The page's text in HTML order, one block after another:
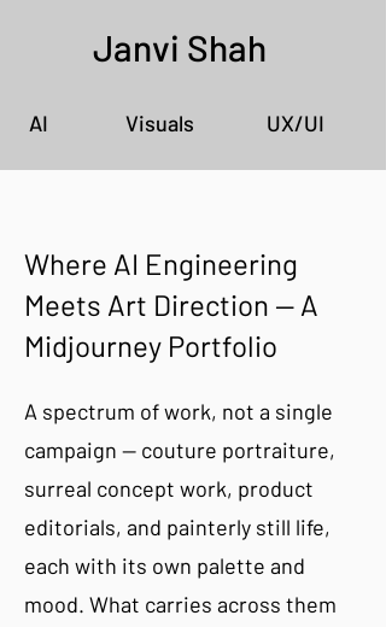
Janvi Shah
AI Visuals UX/UI
Where AI Engineering
Meets Art Direction — A
Midjourney Portfolio
A spectrum of work, not a single
campaign — couture portraiture,
surreal concept work, product
editorials, and painterly still life,
each with its own palette and
mood. What carries across them